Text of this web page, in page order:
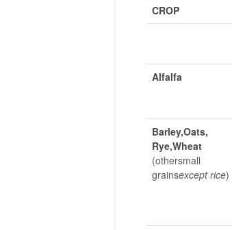
CROP
Alfalfa
Barley,Oats,
Rye,Wheat
(othersmall
grainsexcept rice)